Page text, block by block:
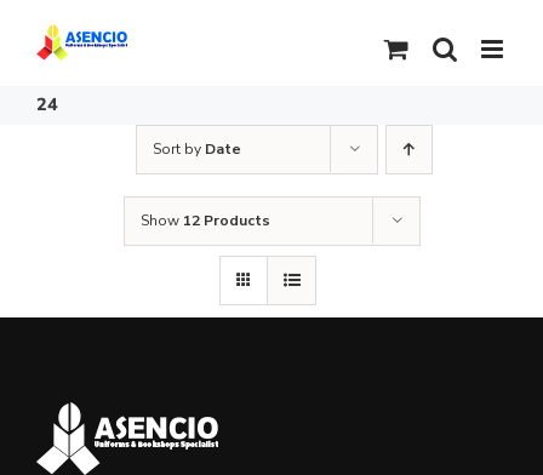
content
24
Sort by Date
Show 12 Products